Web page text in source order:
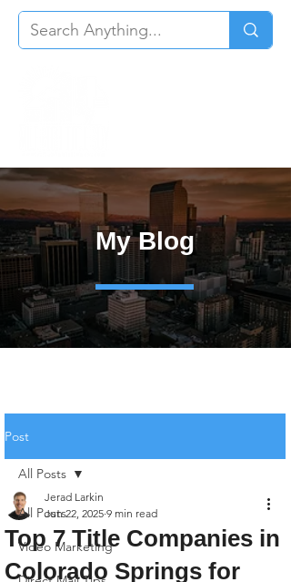
My Blog
Post
All Posts
Video Marketing
All Posts
Top 7 Title Companies in
Colorado Springs for
Jerad Larkin
Jun 22, 2025 9 min read